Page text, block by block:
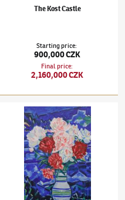
The Kost Castle
Starting price:
900,000 CZK
Final price:
2,160,000 CZK
Václav Špála(1885–1946)Peonies